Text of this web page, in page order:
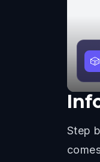
🎲
Step